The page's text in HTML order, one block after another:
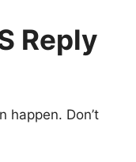
Reply
happen. Don’t